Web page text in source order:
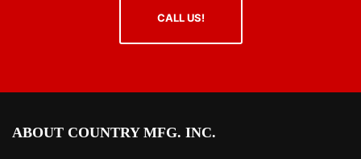
CALL US!
ABOUT COUNTRY MFG. INC.